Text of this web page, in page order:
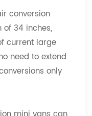
conversion
34 inches,
current large
need to extend
only